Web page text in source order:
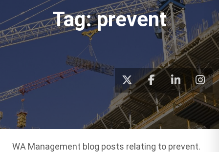
Tag:prevent
WA Management blog posts relating to prevent.